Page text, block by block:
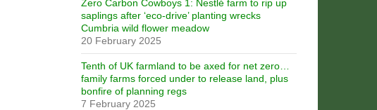
Zero Carbon Cowboys 1: Nestlé farm to rip up
saplings after ‘eco-drive’ planting wrecks
Cumbria wild flower meadow
20 February 2025
Tenth of UK farmland to be axed for net zero…
family farms forced under to release land, plus
bonfire of planning regs
7 February 2025